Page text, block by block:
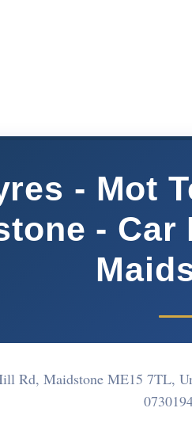
- Mot
-
Rd, Maidstone ME15 7TL,